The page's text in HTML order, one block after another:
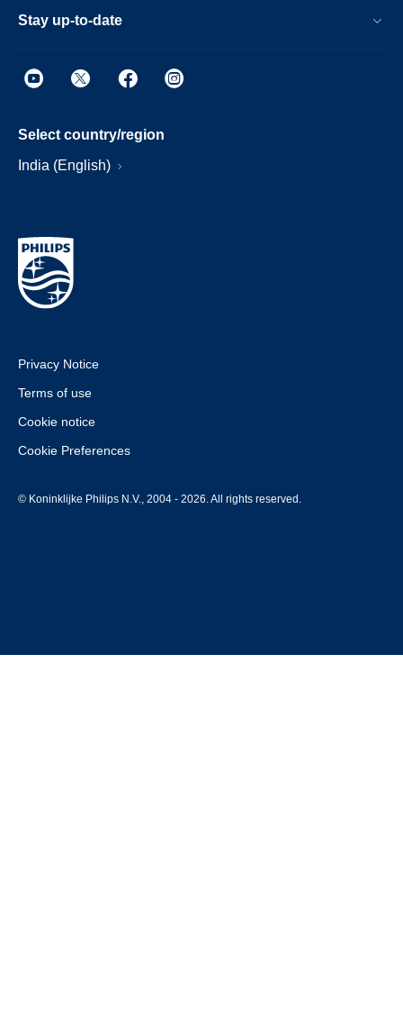
Stay up-to-date
Select country/region
India (English)
Privacy Notice
Terms of use
Cookie notice
Cookie Preferences
© Koninklijke Philips N.V., 2004 - 2026. All rights reserved.